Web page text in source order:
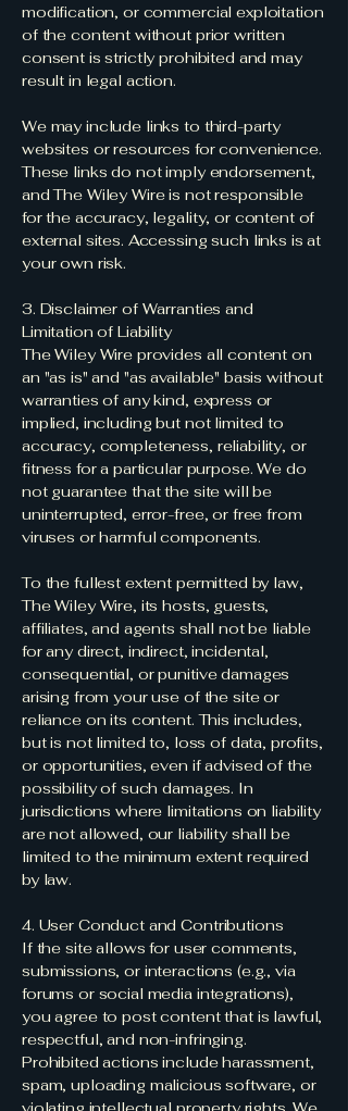
modification, or commercial exploitation
of the content without prior written
consent is strictly prohibited and may
result in legal action.
We may include links to third-party
websites or resources for convenience.
These links do not imply endorsement,
and The Wiley Wire is not responsible
for the accuracy, legality, or content of
external sites. Accessing such links is at
your own risk.
3. Disclaimer of Warranties and
Limitation of Liability
The Wiley Wire provides all content on
an "as is" and "as available" basis without
warranties of any kind, express or
implied, including but not limited to
accuracy, completeness, reliability, or
fitness for a particular purpose. We do
not guarantee that the site will be
uninterrupted, error-free, or free from
viruses or harmful components.
To the fullest extent permitted by law,
The Wiley Wire, its hosts, guests,
affiliates, and agents shall not be liable
for any direct, indirect, incidental,
consequential, or punitive damages
arising from your use of the site or
reliance on its content. This includes,
but is not limited to, loss of data, profits,
or opportunities, even if advised of the
possibility of such damages. In
jurisdictions where limitations on liability
are not allowed, our liability shall be
limited to the minimum extent required
by law.
4. User Conduct and Contributions
If the site allows for user comments,
submissions, or interactions (e.g., via
forums or social media integrations),
you agree to post content that is lawful,
respectful, and non-infringing.
Prohibited actions include harassment,
spam, uploading malicious software, or